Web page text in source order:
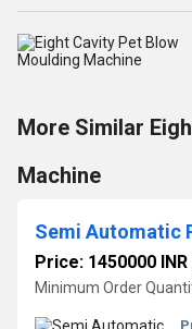
More Similar
Machine
Semi Automatic
Price: 1450000 INR
Minimum Order